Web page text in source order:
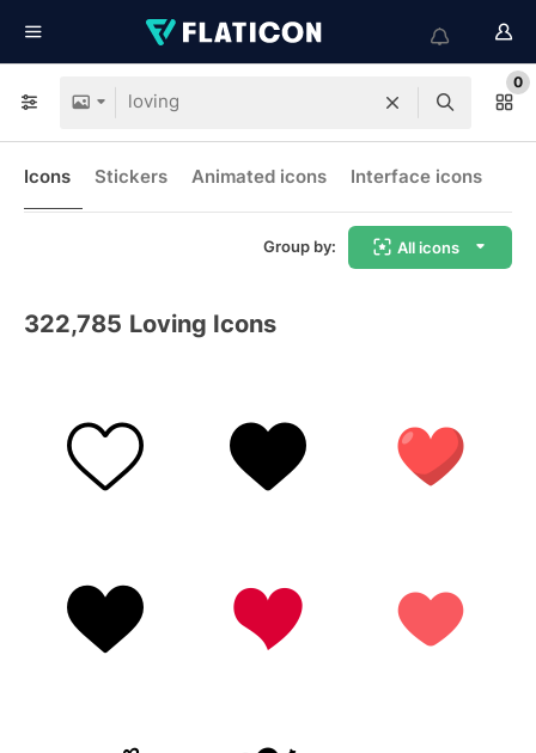
0
Icons Stickers Animated icons Interface icons
Group by: All icons
322,785 Loving Icons